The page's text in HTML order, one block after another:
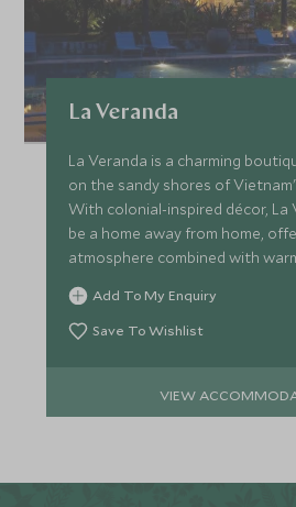
La Veranda
La Veranda is a charming
on the sandy shores of
With colonial-inspired décor, La
be a home away from home,
atmosphere combined with
service.
Add To My Enquiry
Save To Wishlist
VIEW